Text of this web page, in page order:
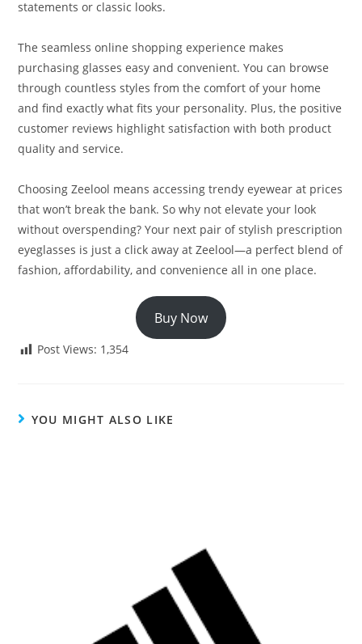
statements or classic looks.
The seamless online shopping experience makes
purchasing glasses easy and convenient. You can browse
through countless styles from the comfort of your home
and find exactly what fits your personality. Plus, the positive
customer reviews highlight satisfaction with both product
quality and service.
Choosing Zeelool means accessing trendy eyewear at prices
that won’t break the bank. So why not elevate your look
without overspending? Your next pair of stylish prescription
eyeglasses is just a click away at Zeelool—a perfect blend of
fashion, affordability, and convenience all in one place.
Buy Now
Post Views: 1,354
YOU MIGHT ALSO LIKE